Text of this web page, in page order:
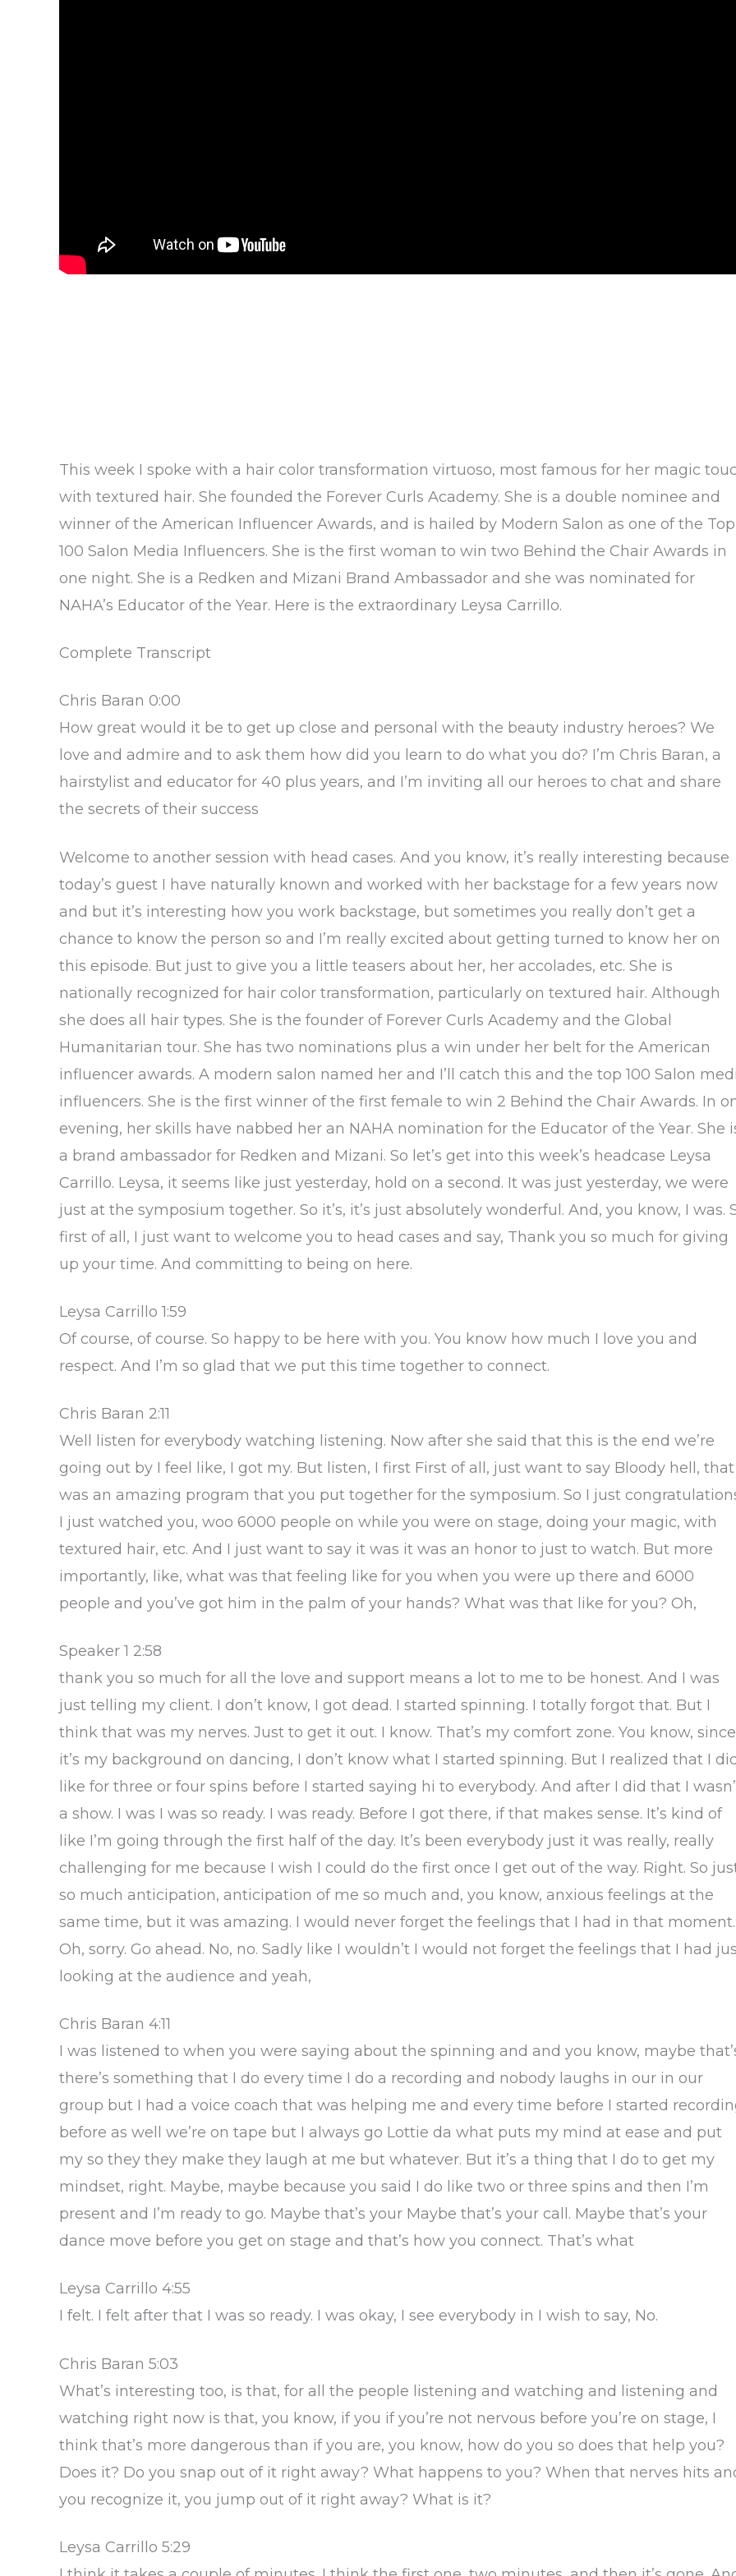
This week I spoke with a hair color transformation virtuoso, most famous for her magic
with textured hair. She founded the Forever Curls Academy. She is a double nominee and
winner of the American Influencer Awards, and is hailed by Modern Salon as one of the Top
100 Salon Media Influencers. She is the first woman to win two Behind the Chair Awards in
one night. She is a Redken and Mizani Brand Ambassador and she was nominated for
NAHA’s Educator of the Year. Here is the extraordinary Leysa Carrillo.
Complete Transcript
Chris Baran 0:00
How great would it be to get up close and personal with the beauty industry heroes? We
love and admire and to ask them how did you learn to do what you do? I’m Chris Baran, a
hairstylist and educator for 40 plus years, and I’m inviting all our heroes to chat and share
the secrets of their success
Welcome to another session with head cases. And you know, it’s really interesting because
today’s guest I have naturally known and worked with her backstage for a few years now
and but it’s interesting how you work backstage, but sometimes you really don’t get a
chance to know the person so and I’m really excited about getting turned to know her on
this episode. But just to give you a little teasers about her, her accolades, etc. She is
nationally recognized for hair color transformation, particularly on textured hair. Although
she does all hair types. She is the founder of Forever Curls Academy and the Global
Humanitarian tour. She has two nominations plus a win under her belt for the American
influencer awards. A modern salon named her and I’ll catch this and the top 100 Salon
influencers. She is the first winner of the first female to win 2 Behind the Chair Awards. In
evening, her skills have nabbed her an NAHA nomination for the Educator of the Year. She
a brand ambassador for Redken and Mizani. So let’s get into this week’s headcase Leysa
Carrillo. Leysa, it seems like just yesterday, hold on a second. It was just yesterday, we were
just at the symposium together. So it’s, it’s just absolutely wonderful. And, you know, I was.
first of all, I just want to welcome you to head cases and say, Thank you so much for giving
up your time. And committing to being on here.
Leysa Carrillo 1:59
Of course, of course. So happy to be here with you. You know how much I love you and
respect. And I’m so glad that we put this time together to connect.
Chris Baran 2:11
Well listen for everybody watching listening. Now after she said that this is the end we’re
going out by I feel like, I got my. But listen, I first First of all, just want to say Bloody hell, that
was an amazing program that you put together for the symposium. So I just
I just watched you, woo 6000 people on while you were on stage, doing your magic, with
textured hair, etc. And I just want to say it was it was an honor to just to watch. But more
importantly, like, what was that feeling like for you when you were up there and 6000
people and you’ve got him in the palm of your hands? What was that like for you? Oh,
Speaker 1 2:58
thank you so much for all the love and support means a lot to me to be honest. And I was
just telling my client. I don’t know, I got dead. I started spinning. I totally forgot that. But I
think that was my nerves. Just to get it out. I know. That’s my comfort zone. You know, since
it’s my background on dancing, I don’t know what I started spinning. But I realized that I
like for three or four spins before I started saying hi to everybody. And after I did that I
a show. I was I was so ready. I was ready. Before I got there, if that makes sense. It’s kind of
like I’m going through the first half of the day. It’s been everybody just it was really, really
challenging for me because I wish I could do the first once I get out of the way. Right. So
so much anticipation, anticipation of me so much and, you know, anxious feelings at the
same time, but it was amazing. I would never forget the feelings that I had in that moment.
Oh, sorry. Go ahead. No, no. Sadly like I wouldn’t I would not forget the feelings that I had
looking at the audience and yeah,
Chris Baran 4:11
I was listened to when you were saying about the spinning and and you know, maybe
there’s something that I do every time I do a recording and nobody laughs in our in our
group but I had a voice coach that was helping me and every time before I started
before as well we’re on tape but I always go Lottie da what puts my mind at ease and put
my so they they make they laugh at me but whatever. But it’s a thing that I do to get my
mindset, right. Maybe, maybe because you said I do like two or three spins and then I’m
present and I’m ready to go. Maybe that’s your Maybe that’s your call. Maybe that’s your
dance move before you get on stage and that’s how you connect. That’s what
Leysa Carrillo 4:55
I felt. I felt after that I was so ready. I was okay, I see everybody in I wish to say, No.
Chris Baran 5:03
What’s interesting too, is that, for all the people listening and watching and listening and
watching right now is that, you know, if you if you’re not nervous before you’re on stage, I
think that’s more dangerous than if you are, you know, how do you so does that help you?
Does it? Do you snap out of it right away? What happens to you? When that nerves hits
you recognize it, you jump out of it right away? What is it?
Leysa Carrillo 5:29